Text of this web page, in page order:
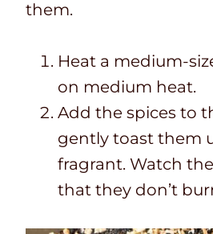
them.
Heat a medium-
on medium heat.
Add the spices to
gently toast them
fragrant. Watch
that they don’t